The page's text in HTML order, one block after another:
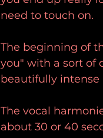
need to touch on.
The beginning of
you" with a sort of
beautifully intense
The vocal
about 30 or 40